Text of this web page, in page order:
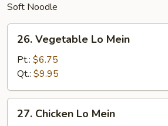
Soft Noodle
Vegetable
Mein
26. Vegetable Lo Mein
Pt.: $6.75
Qt.: $9.95
Chicken
27. Chicken Lo Mein